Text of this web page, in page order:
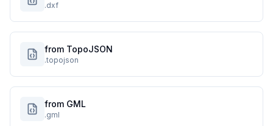
.dxf
from TopoJSON
.topojson
from GML
.gml